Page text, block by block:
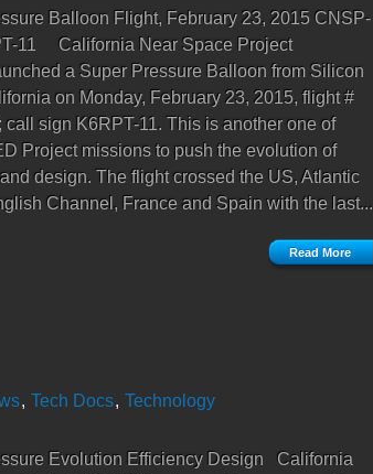
Balloon Flight, February 23, 2015 CNSP-
11 California Near Space Project
a Super Pressure Balloon from Silicon
on Monday, February 23, 2015, flight #
call sign K6RPT-11. This is another one of
Project missions to push the evolution of
design. The flight crossed the US, Atlantic
Channel, France and Spain with the last...
Read More
, Tech Docs, Technology
Evolution Efficiency Design California